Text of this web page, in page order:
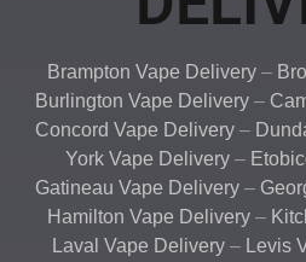
Brampton Vape Delivery–
Burlington Vape Delivery –
Concord Vape Delivery–
York Vape Delivery–
Gatineau Vape Delivery –
Hamilton Vape Delivery –
Laval Vape Delivery– Levis